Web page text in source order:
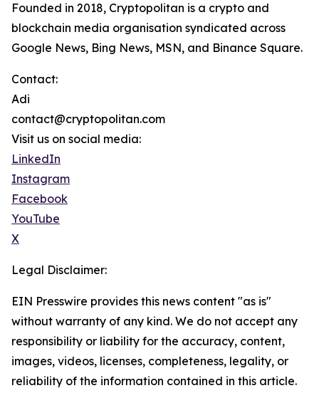
Founded in 2018, Cryptopolitan is a crypto and
blockchain media organisation syndicated across
Google News, Bing News, MSN, and Binance Square.
Contact:
Adi
contact@cryptopolitan.com
Visit us on social media:
LinkedIn
Instagram
Facebook
YouTube
X
Legal Disclaimer:
EIN Presswire provides this news content "as is"
without warranty of any kind. We do not accept any
responsibility or liability for the accuracy, content,
images, videos, licenses, completeness, legality, or
reliability of the information contained in this article.